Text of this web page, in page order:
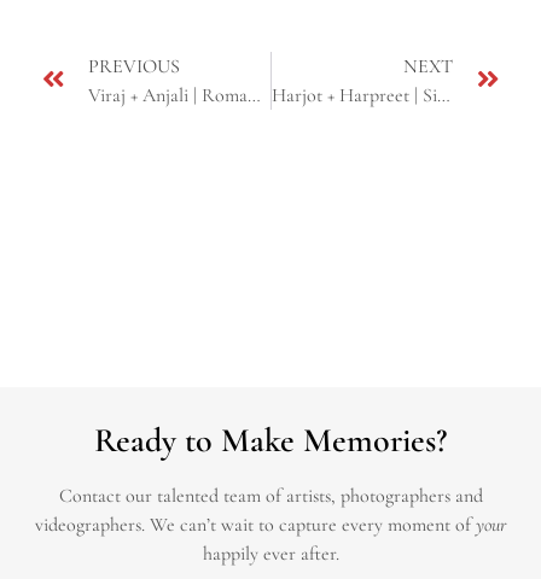
PREVIOUS
Viraj + Anjali | Romantic E-shoot | Yosemite, CA
NEXT
Harjot + Harpreet | Sikh Engagement Ceremony | Union City, CA
Ready to Make Memories?
Contact our talented team of artists, photographers and
videographers. We can’t wait to capture every moment ofyour
happily ever after.